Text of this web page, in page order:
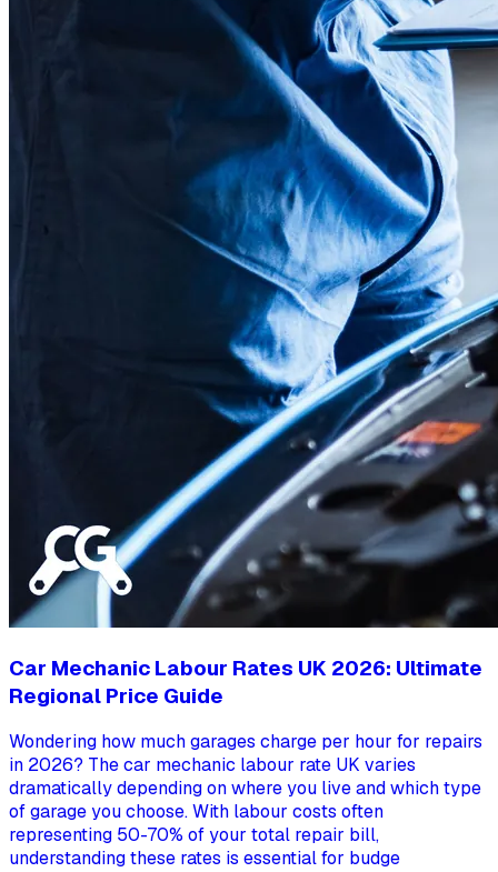
Car Mechanic Labour Rates UK 2026: Ultimate
Regional Price Guide
Wondering how much garages charge per hour for repairs
in 2026? The car mechanic labour rate UK varies
dramatically depending on where you live and which type
of garage you choose. With labour costs often
representing 50-70% of your total repair bill,
understanding these rates is essential for budge